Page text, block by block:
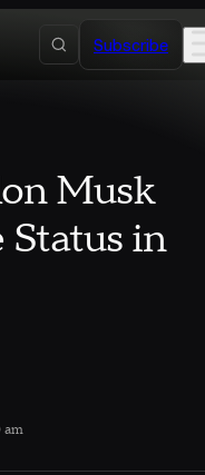
Subscribe
Musk
in
am